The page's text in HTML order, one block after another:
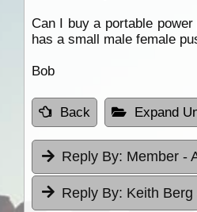
Can I buy a portable
has a small male female
Bob
Back Expand
Reply By: Member -
Reply By: Keith Berg